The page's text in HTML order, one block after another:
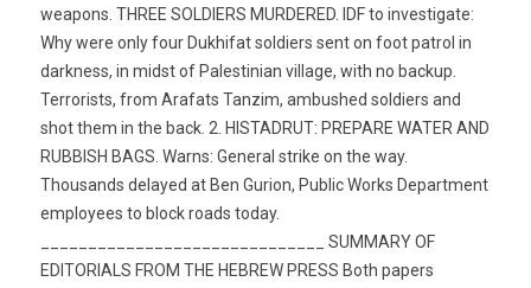
weapons. THREE SOLDIERS MURDERED. IDF to investigate:
Why were only four Dukhifat soldiers sent on foot patrol in
darkness, in midst of Palestinian village, with no backup.
Terrorists, from Arafats Tanzim, ambushed soldiers and
shot them in the back. 2. HISTADRUT: PREPARE WATER AND
RUBBISH BAGS. Warns: General strike on the way.
Thousands delayed at Ben Gurion, Public Works Department
employees to block roads today.
______________________________ SUMMARY OF
EDITORIALS FROM THE HEBREW PRESS Both papers